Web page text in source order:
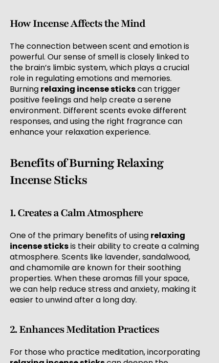
How Incense Affects the Mind
The connection between scent and emotion is
powerful. Our sense of smell is closely linked to
the brain’s limbic system, which plays a crucial
role in regulating emotions and memories.
Burning relaxing incense stickscan trigger
positive feelings and help create a serene
environment. Different scents evoke different
responses, and using the right fragrance can
enhance your relaxation experience.
Benefits of Burning Relaxing
Incense Sticks
1. Creates a Calm Atmosphere
One of the primary benefits of using relaxing
incense sticksis their ability to create a calming
atmosphere. Scents like lavender, sandalwood,
and chamomile are known for their soothing
properties. When these aromas fill your space,
we can help reduce stress and anxiety, making it
easier to unwind after a long day.
2. Enhances Meditation Practices
For those who practice meditation, incorporating